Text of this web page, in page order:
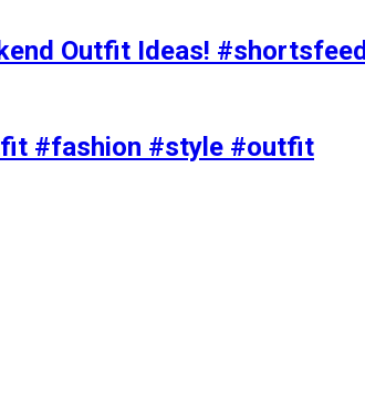
Outfit Ideas! #shortsfeed
#fashion #style #outfit